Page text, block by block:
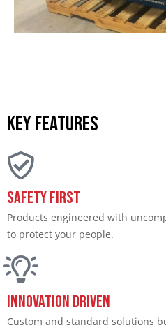
Key features
Safety First
Products engineered with
to protect your people.​
Innovation Driven​
Custom and standard solutions